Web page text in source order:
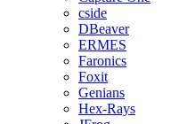
cside
DBeaver
ERMES
Faronics
Foxit
Genians
Hex-Rays